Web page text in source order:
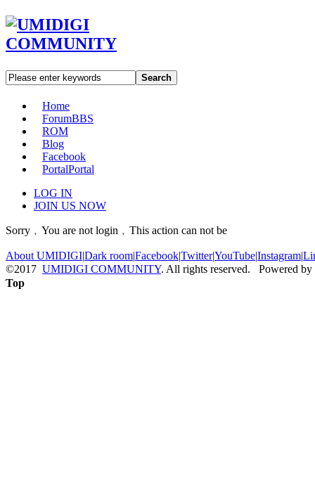
Search
Home
ForumBBS
ROM
Blog
Facebook
PortalPortal
LOG IN
JOIN US NOW
Sorry﹐You are not login﹐This action can not be
About UMIDIGI|Dark room|Facebook|Twitter|YouTube|Instagram|
©2017 UMIDIGI COMMUNITY. All rights reserved. Powered by
Top